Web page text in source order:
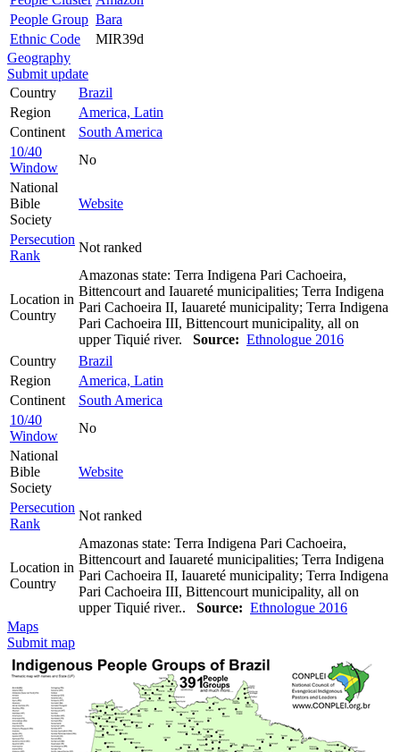
People Group Bara
Ethnic Code
MIR39d
Geography
Submit update
Country
Brazil
Region
America, Latin
Continent
South America
10/40
Window
No
National
Bible
Society
Website
Persecution
Rank
Not ranked
Location in
Country
Amazonas state: Terra Indigena Pari Cachoeira,
Bittencourt and Iauareté municipalities; Terra Indigena
Pari Cachoeira II, Iauareté municipality; Terra Indigena
Pari Cachoeira III, Bittencourt municipality, all on
upper Tiquié river. Source: Ethnologue 2016
Country
Brazil
Region
America, Latin
Continent
South America
10/40
Window
No
National
Bible
Society
Website
Persecution
Rank
Not ranked
Location in
Country
Amazonas state: Terra Indigena Pari Cachoeira,
Bittencourt and Iauareté municipalities; Terra Indigena
Pari Cachoeira II, Iauareté municipality; Terra Indigena
Pari Cachoeira III, Bittencourt municipality, all on
upper Tiquié river.. Source: Ethnologue 2016
Maps
Submit map